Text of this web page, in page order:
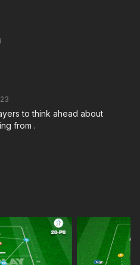
to think ahead about
from .